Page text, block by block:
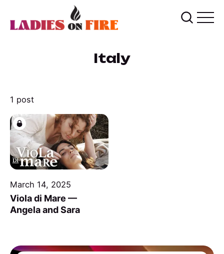
Italy
1 post
March 14, 2025
Viola di Mare —
Angela and Sara